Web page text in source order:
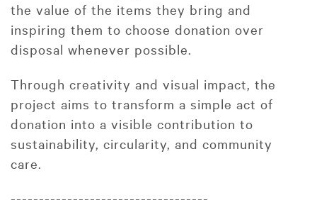
the value of the items they bring and
inspiring them to choose donation over
disposal whenever possible.
Through creativity and visual impact, the
project aims to transform a simple act of
donation into a visible contribution to
sustainability, circularity, and community
care.
-----------------------------------